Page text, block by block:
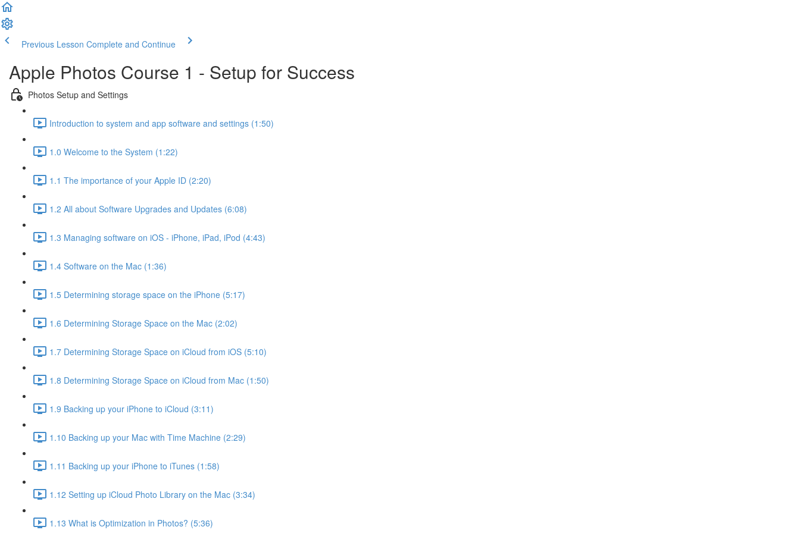
Previous Lesson Complete and Continue
Apple Photos Course 1 - Setup for Success
Photos Setup and Settings
Introduction to system and app software and settings (1:50)
1.0 Welcome to the System (1:22)
1.1 The importance of your Apple ID (2:20)
1.2 All about Software Upgrades and Updates (6:08)
1.3 Managing software on iOS - iPhone, iPad, iPod (4:43)
1.4 Software on the Mac (1:36)
1.5 Determining storage space on the iPhone (5:17)
1.6 Determining Storage Space on the Mac (2:02)
1.7 Determining Storage Space on iCloud from iOS (5:10)
1.8 Determining Storage Space on iCloud from Mac (1:50)
1.9 Backing up your iPhone to iCloud (3:11)
1.10 Backing up your Mac with Time Machine (2:29)
1.11 Backing up your iPhone to iTunes (1:58)
1.12 Setting up iCloud Photo Library on the Mac (3:34)
1.13 What is Optimization in Photos? (5:36)